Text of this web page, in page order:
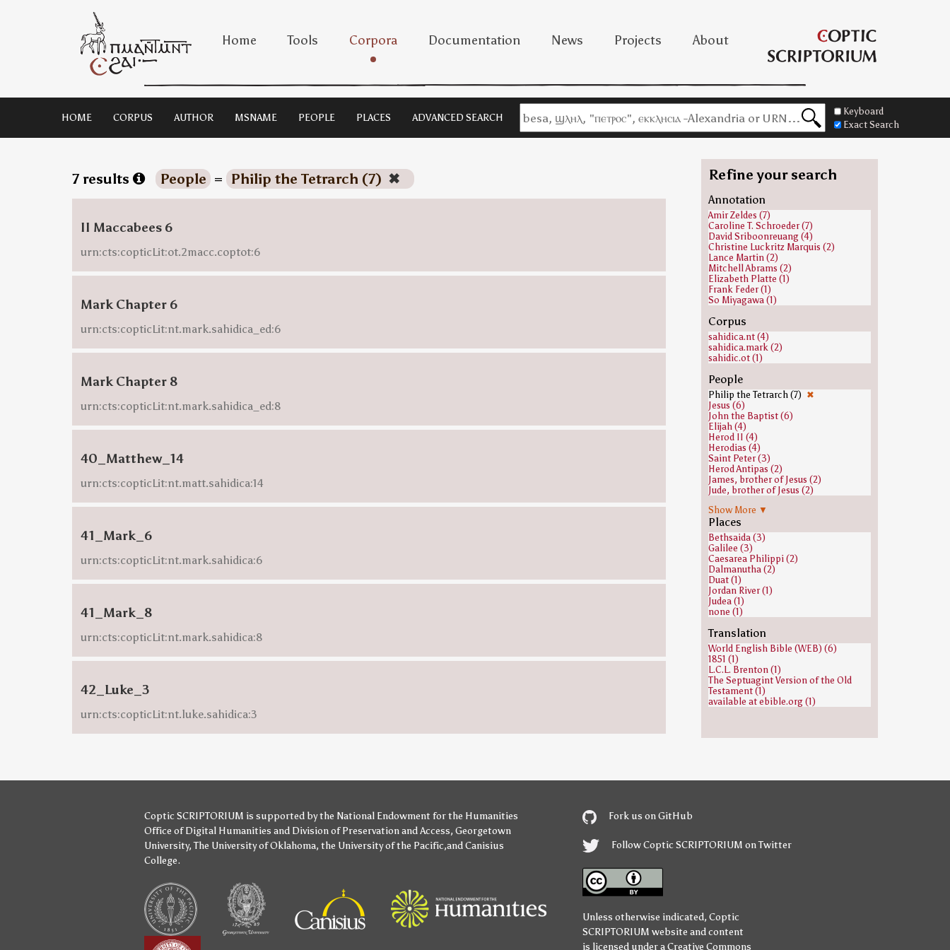
Home Tools Corpora Documentation News Projects About
HOME CORPUS AUTHOR MSNAME PEOPLE PLACES ADVANCED SEARCH
Keyboard
Exact Search
7 results People = Philip the Tetrarch (7) ✖
II Maccabees 6
urn:cts:copticLit:ot.2macc.coptot:6
Mark Chapter 6
urn:cts:copticLit:nt.mark.sahidica_ed:6
Mark Chapter 8
urn:cts:copticLit:nt.mark.sahidica_ed:8
40_Matthew_14
urn:cts:copticLit:nt.matt.sahidica:14
41_Mark_6
urn:cts:copticLit:nt.mark.sahidica:6
41_Mark_8
urn:cts:copticLit:nt.mark.sahidica:8
42_Luke_3
urn:cts:copticLit:nt.luke.sahidica:3
Refine your search
Annotation
Amir Zeldes (7)
Caroline T. Schroeder (7)
David Sriboonreuang (4)
Christine Luckritz Marquis (2)
Lance Martin (2)
Mitchell Abrams (2)
Elizabeth Platte (1)
Frank Feder (1)
So Miyagawa (1)
Corpus
sahidica.nt (4)
sahidica.mark (2)
sahidic.ot (1)
People
Philip the Tetrarch (7) ✖
Jesus (6)
John the Baptist (6)
Elijah (4)
Herod II (4)
Herodias (4)
Saint Peter (3)
Herod Antipas (2)
James, brother of Jesus (2)
Jude, brother of Jesus (2)
Satan (2)
Simon, brother of Jesus (2)
Abraham (1)
Adam (1)
Boaz (1)
Caiaphas (1)
David (1)
Eber (1)
Eleazar (1)
Eli (biblical figure) (1)
Enoch (ancestor of Noah) (1)
Isaac (1)
Isaiah (1)
Jacob (1)
Jesse (1)
Jews (1)
Joseph (Genesis) (1)
Judah (son of Jacob) (1)
Mahalel (1)
Show More ▼
Places
Bethsaida (3)
Galilee (3)
Caesarea Philippi (2)
Dalmanutha (2)
Duat (1)
Jordan River (1)
Judea (1)
none (1)
Translation
World English Bible (WEB) (6)
1851 (1)
L.C.L. Brenton (1)
The Septuagint Version of the Old
Testament (1)
available at ebible.org (1)
Coptic SCRIPTORIUM is supported bythe National Endowment for the Humanities
Office of Digital Humanities and Division of Preservation and Access, Georgetown
University,The University of Oklahoma, the University of the Pacific,andCanisius
College.
Fork us on GitHub
Follow Coptic SCRIPTORIUM on Twitter
Unless otherwise indicated, Coptic
SCRIPTORIUM website and content
is licensed under aCreative Commons